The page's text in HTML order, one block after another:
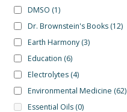
DMSO (1)
Dr. Brownstein's Books (12)
Earth Harmony (3)
Education (6)
Electrolytes (4)
Environmental Medicine (62)
Essential Oils (0)